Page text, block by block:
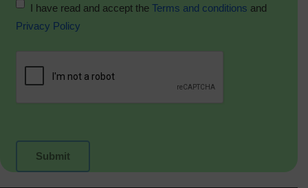
I have read and accept the Terms and conditions and
Privacy Policy